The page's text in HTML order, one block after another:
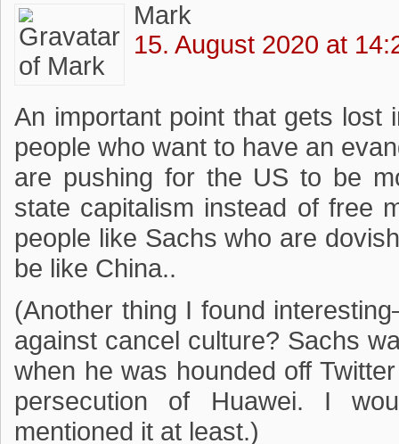
Mark
15. August 2020 at
An important point that gets lost
people who want to have an
are pushing for the US to be
state capitalism instead of free
people like Sachs who are
be like China..
(Another thing I found
against cancel culture? Sachs
when he was hounded off
persecution of Huawei. I
mentioned it at least.)